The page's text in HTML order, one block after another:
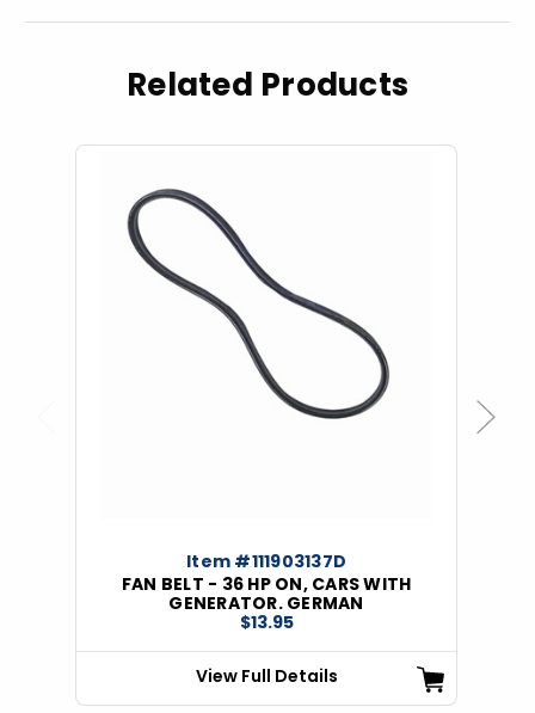
Related Products
Item #111903137D
FAN BELT - 36 HP ON, CARS WITH
GENERATOR. GERMAN
$13.95
View Full Details
Next